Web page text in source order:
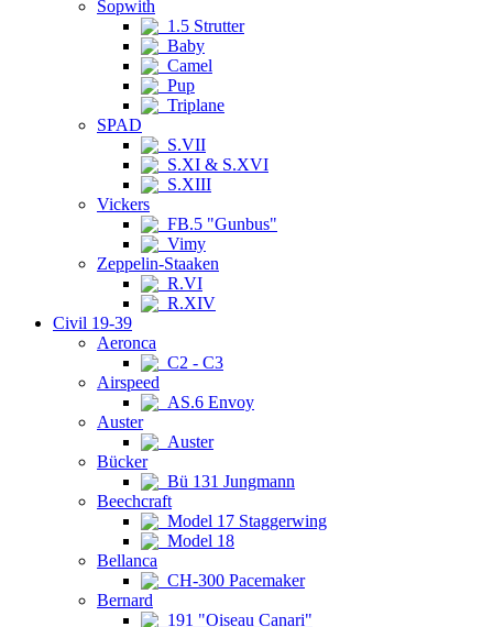
Sopwith
1.5 Strutter
Baby
Camel
Pup
Triplane
SPAD
S.VII
S.XI & S.XVI
S.XIII
Vickers
FB.5 "Gunbus"
Vimy
Zeppelin-Staaken
R.VI
R.XIV
Civil 19-39
Aeronca
C2 - C3
Airspeed
AS.6 Envoy
Auster
Auster
Bücker
Bü 131 Jungmann
Beechcraft
Model 17 Staggerwing
Model 18
Bellanca
CH-300 Pacemaker
Bernard
191 "Oiseau Canari"